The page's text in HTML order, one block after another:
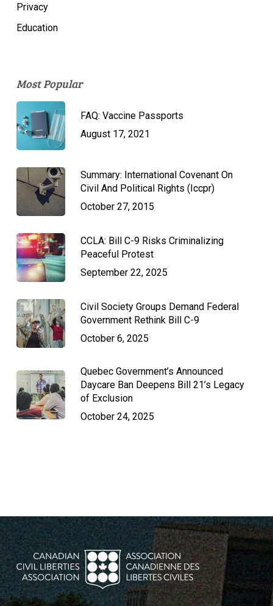
Privacy
Education
Most Popular
FAQ: Vaccine Passports
August 17, 2021
Summary: International Covenant On
Civil And Political Rights (Iccpr)
October 27, 2015
CCLA: Bill C-9 Risks Criminalizing
Peaceful Protest
September 22, 2025
Civil Society Groups Demand Federal
Government Rethink Bill C-9
October 6, 2025
Quebec Government’s Announced
Daycare Ban Deepens Bill 21’s Legacy
of Exclusion
October 24, 2025